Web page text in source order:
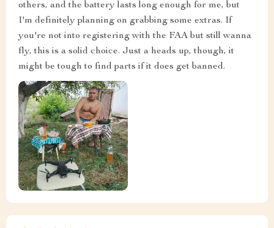
others, and the battery lasts long enough for me, but
I'm definitely planning on grabbing some extras. If
you're not into registering with the FAA but still wanna
fly, this is a solid choice. Just a heads up, though, it
might be tough to find parts if it does get banned.